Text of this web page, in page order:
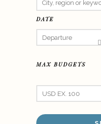
DATE
MAX BUDGETS